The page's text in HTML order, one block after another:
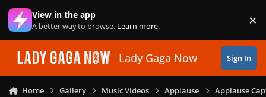
Skip to content
View in the app
A better way to browse. Learn more. ×
Lady Gaga Now Sign In
Home Gallery Music Videos Applause Applause